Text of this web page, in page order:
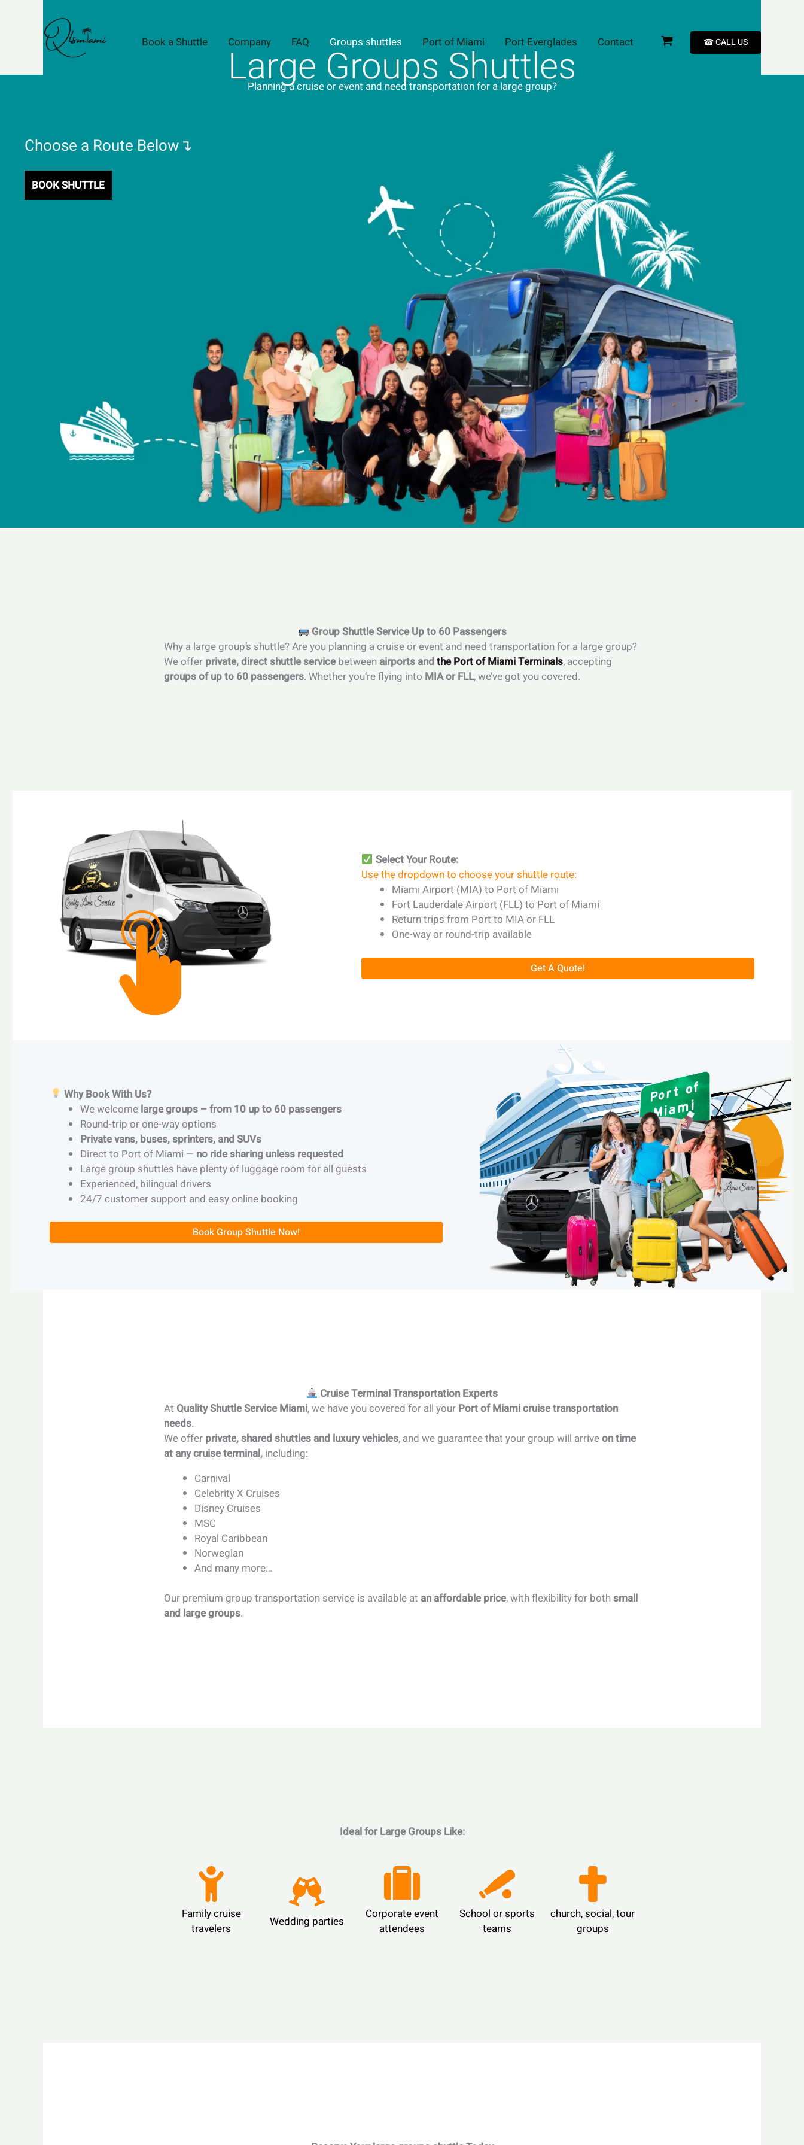
Book a Shuttle Company FAQ Groups shuttles Port of Miami Port Everglades Contact ☎︎ CALL US
Large Groups Shuttles
Planning a cruise or event and need transportation for a large group?
Choose a Route Below↴
BOOK SHUTTLE
Group Shuttle Service Up to 60 Passengers
Why a large group’s shuttle? Are you planning a cruise or event and need transportation for a large group?
We offer private, direct shuttle servicebetween airports and the Port of Miami Terminals, accepting
groups of up to 60 passengers. Whether you’re flying into MIA or FLL, we’ve got you covered.
Select Your Route:
Use the dropdown to choose your shuttle route:
Miami Airport (MIA) to Port of Miami
Fort Lauderdale Airport (FLL) to Port of Miami
Return trips from Port to MIA or FLL
One-way or round-trip available
Get A Quote!
Why Book With Us?
We welcome large groups – from 10 up to 60 passengers
Round-trip or one-way options
Private vans, buses, sprinters, and SUVs
Direct to Port of Miami — no ride sharing unless requested
Large group shuttles have plenty of luggage room for all guests
Experienced, bilingual drivers
24/7 customer support and easy online booking
Book Group Shuttle Now!
Cruise Terminal Transportation Experts
At Quality Shuttle Service Miami, we have you covered for all your Port of Miami cruise transportation
needs.
We offer private, shared shuttles and luxury vehicles, and we guarantee that your group will arriveon time
at any cruise terminal,including:
Carnival
Celebrity X Cruises
Disney Cruises
MSC
Royal Caribbean
Norwegian
And many more…
Our premium group transportation service is available at an affordable price, with flexibility for both small
and large groups.
Ideal for Large Groups Like:
Family cruise
travelers
Wedding parties
Corporate event
attendees
School or sports
teams
church, social, tour
groups